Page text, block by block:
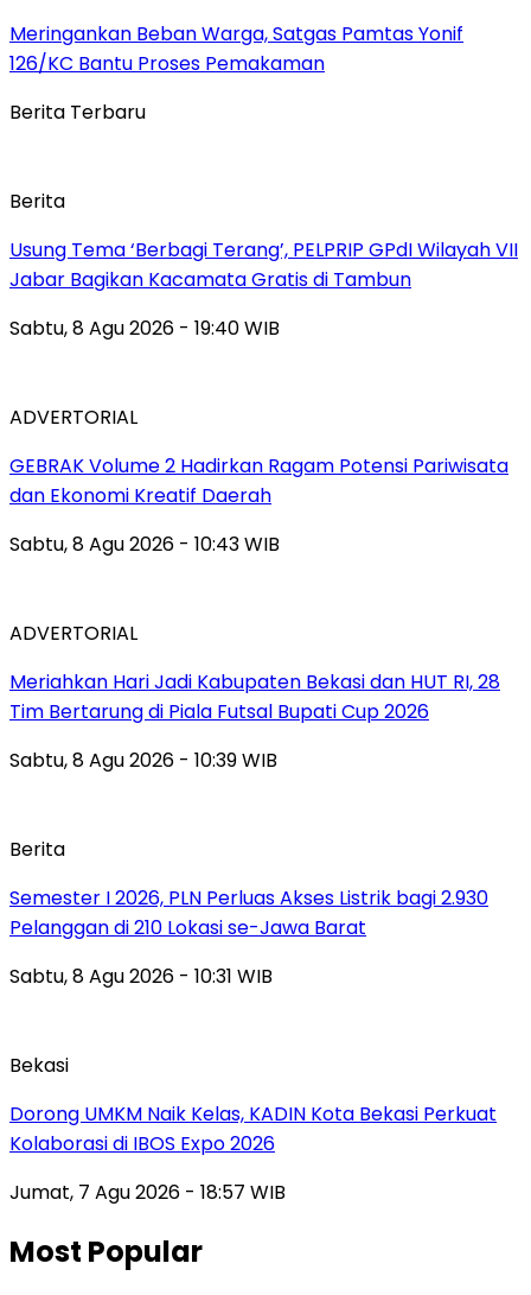
Meringankan Beban Warga, Satgas Pamtas Yonif
126/KC Bantu Proses Pemakaman
Berita Terbaru
Berita
‎Usung Tema ‘Berbagi Terang’, PELPRIP GPdI Wilayah VII
Jabar Bagikan Kacamata Gratis di Tambun
Sabtu, 8 Agu 2026 - 19:40 WIB
ADVERTORIAL
GEBRAK Volume 2 Hadirkan Ragam Potensi Pariwisata
dan Ekonomi Kreatif Daerah
Sabtu, 8 Agu 2026 - 10:43 WIB
ADVERTORIAL
Meriahkan Hari Jadi Kabupaten Bekasi dan HUT RI, 28
Tim Bertarung di Piala Futsal Bupati Cup 2026
Sabtu, 8 Agu 2026 - 10:39 WIB
Berita
Semester I 2026, PLN Perluas Akses Listrik bagi 2.930
Pelanggan di 210 Lokasi se-Jawa Barat
Sabtu, 8 Agu 2026 - 10:31 WIB
Bekasi
Dorong UMKM Naik Kelas, KADIN Kota Bekasi Perkuat
Kolaborasi di IBOS Expo 2026
Jumat, 7 Agu 2026 - 18:57 WIB
Most Popular